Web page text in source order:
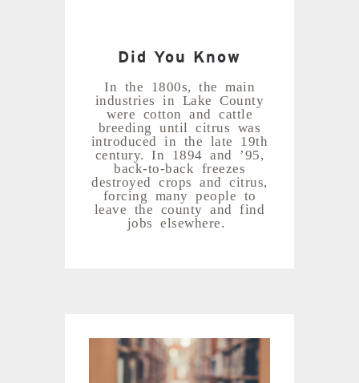
Did You Know
In the 1800s, the main
industries in Lake County
were cotton and cattle
breeding until citrus was
introduced in the late 19th
century. In 1894 and ’95,
back-to-back freezes
destroyed crops and citrus,
forcing many people to
leave the county and find
jobs elsewhere.